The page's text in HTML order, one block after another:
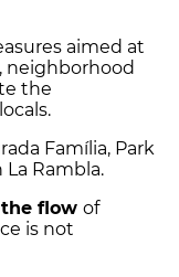
aimed at
neighborhood
the
Família, Park
Rambla.
flow of
is not